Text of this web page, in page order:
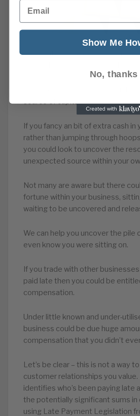
payments often result in a cash
source of capital you can call on.
If you fancy an bit of extra cash in
rather than jumping through
you could look to uncover the
unexpected source within your
Not many are aware but there
fortune within your business,
waiting to be uncovered and
We can help you uncover the pile
even know you were sitting on.
If you trade with other
paid late then you could be
compensation.
Under little known and under-
business could be due huge
compensation that you didn’t
Let’s be clear – this is not a way
customer relationships you
identifies who’s been paying late
the potentially significant sums
using Late Payment Legislation
Email
Show Me
No, thanks